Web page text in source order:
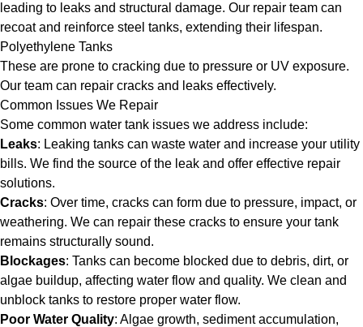
leading to leaks and structural damage. Our repair team can
recoat and reinforce steel tanks, extending their lifespan.
Polyethylene Tanks
These are prone to cracking due to pressure or UV exposure.
Our team can repair cracks and leaks effectively.
Common Issues We Repair
Some common water tank issues we address include:
Leaks: Leaking tanks can waste water and increase your utility
bills. We find the source of the leak and offer effective repair
solutions.
Cracks: Over time, cracks can form due to pressure, impact, or
weathering. We can repair these cracks to ensure your tank
remains structurally sound.
Blockages: Tanks can become blocked due to debris, dirt, or
algae buildup, affecting water flow and quality. We clean and
unblock tanks to restore proper water flow.
Poor Water Quality: Algae growth, sediment accumulation,